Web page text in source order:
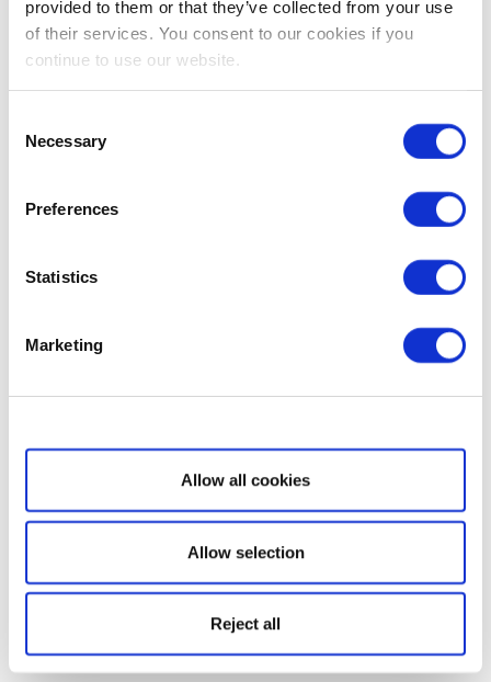
provided to them or that they’ve collected from your use
of their services. You consent to our cookies if you
continue to use our website.
Selection
Necessary
Preferences
Statistics
Marketing
Show details
Allow all cookies
Allow selection
Reject all